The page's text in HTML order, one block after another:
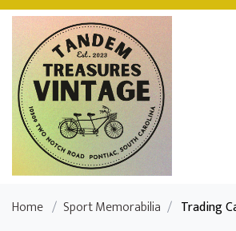
Home / Sport Memorabilia / Trading